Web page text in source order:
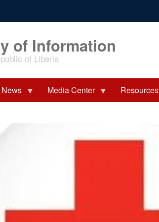
of Information
of Liberia
News Media Center Resources